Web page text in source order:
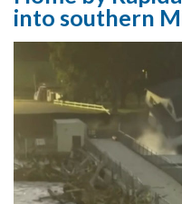
into southern